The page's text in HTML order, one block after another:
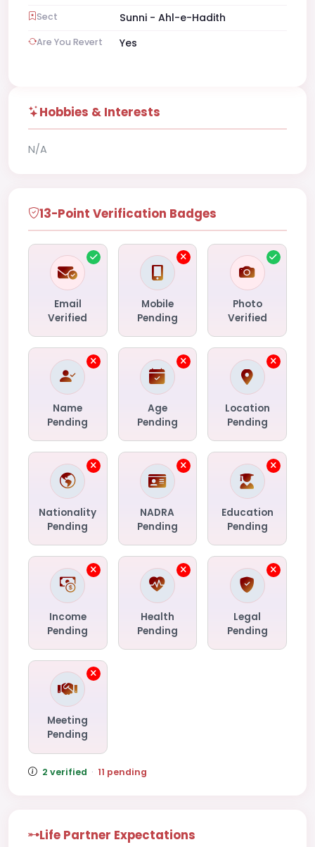
Sect Sunni - Ahl-e-Hadith
Are You Revert Yes
Hobbies & Interests
N/A
13-Point Verification Badges
Email
Verified
Mobile
Pending
Photo
Verified
Name
Pending
Age
Pending
Location
Pending
Nationality
Pending
NADRA
Pending
Education
Pending
Income
Pending
Health
Pending
Legal
Pending
Meeting
Pending
2 verified · 11 pending
Life Partner Expectations